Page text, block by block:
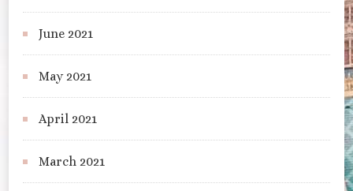
June 2021
May 2021
April 2021
March 2021